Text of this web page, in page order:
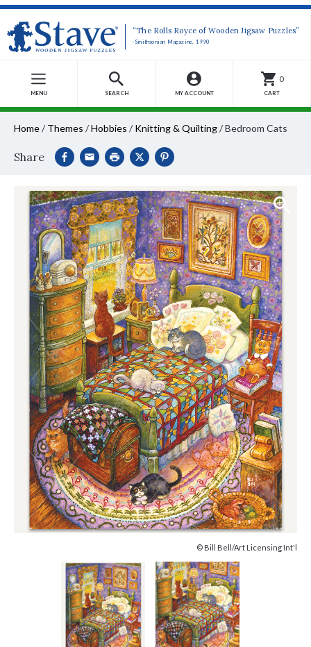
“The Rolls Royce of Wooden Jigsaw Puzzles”
-Smithsonian Magazine, 1990
MENU SEARCH MY ACCOUNT
0
CART
Home/ Themes /Hobbies / Knitting & Quilting/Bedroom Cats
Share
© Bill Bell/Art Licensing Int'l